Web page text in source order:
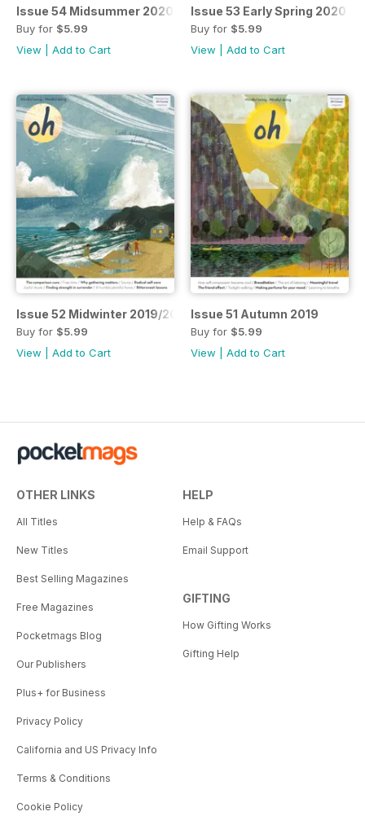
Issue 54 Midsummer 2020
Buy for $5.99
View
Add to Cart
Issue 53 Early Spring 2020
Buy for $5.99
View
Add to Cart
Issue 52 Midwinter 2019/20
Buy for $5.99
View
Add to Cart
Issue 51 Autumn 2019
Buy for $5.99
View
Add to Cart
OTHER LINKS
All Titles
New Titles
Best Selling Magazines
Free Magazines
Pocketmags Blog
Our Publishers
Plus+ for Business
Privacy Policy
California and US Privacy Info
Terms & Conditions
Cookie Policy
HELP
Help & FAQs
Email Support
GIFTING
How Gifting Works
Gifting Help